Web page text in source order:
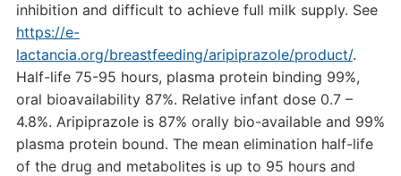
inhibition and difficult to achieve full milk supply. See
https://e-
lactancia.org/breastfeeding/aripiprazole/product/.
Half-life 75-95 hours, plasma protein binding 99%,
oral bioavailability 87%. Relative infant dose 0.7 –
4.8%. Aripiprazole is 87% orally bio-available and 99%
plasma protein bound. The mean elimination half-life
of the drug and metabolites is up to 95 hours and